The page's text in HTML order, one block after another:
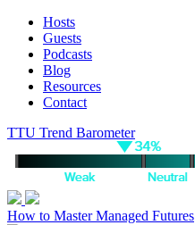
Hosts
Guests
Podcasts
Blog
Resources
Contact
TTU Trend Barometer
How to Master Managed Futures